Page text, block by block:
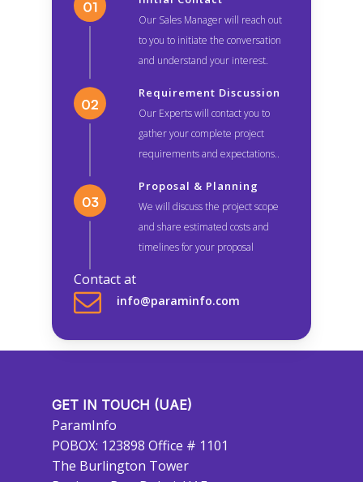
Our Sales Manager will reach out
to you to initiate the conversation
and understand your interest.
Requirement Discussion
Our Experts will contact you to
gather your complete project
requirements and expectations..
Proposal & Planning
We will discuss the project scope
and share estimated costs and
timelines for your proposal
Contact at
info@paraminfo.com
GET IN TOUCH (UAE)
ParamInfo
POBOX: 123898 Office # 1101
The Burlington Tower